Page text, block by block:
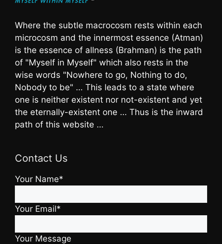
Where the subtle macrocosm rests within each
microcosm and the innermost essence (Atman)
is the essence of allness (Brahman) is the path
of "Myself in Myself" which also rests in the
wise words "Nowhere to go, Nothing to do,
Nobody to be" … This leads to a state where
one is neither existent nor not-existent and yet
the eternally-existent one … Thus is the inward
path of this website …
Contact Us
Your Name*
Your Email*
Your Message